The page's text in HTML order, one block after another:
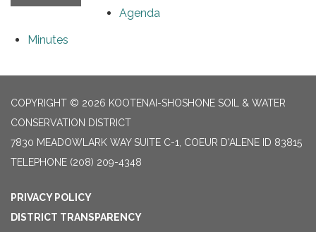
Agenda
Minutes
COPYRIGHT © 2026 KOOTENAI-SHOSHONE SOIL & WATER
CONSERVATION DISTRICT
7830 MEADOWLARK WAY SUITE C-1, COEUR D'ALENE ID 83815
TELEPHONE (208) 209-4348
PRIVACY POLICY
DISTRICT TRANSPARENCY